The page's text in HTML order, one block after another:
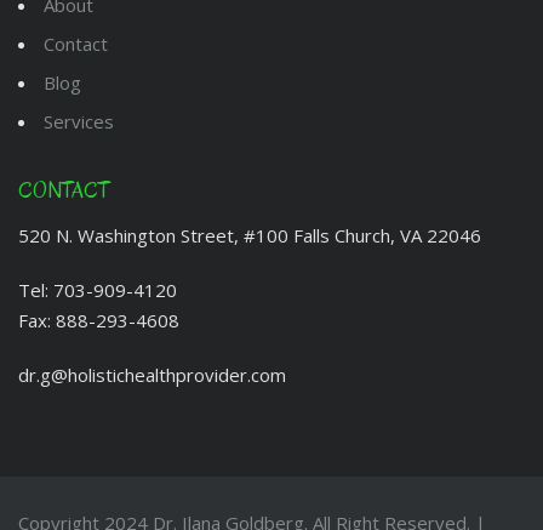
Contact
Blog
Services
CONTACT
520 N. Washington Street, #100 Falls Church, VA 22046
Tel: 703-909-4120
Fax: 888-293-4608
dr.g@holistichealthprovider.com
Copyright 2024 Dr. Ilana Goldberg. All Right Reserved. |